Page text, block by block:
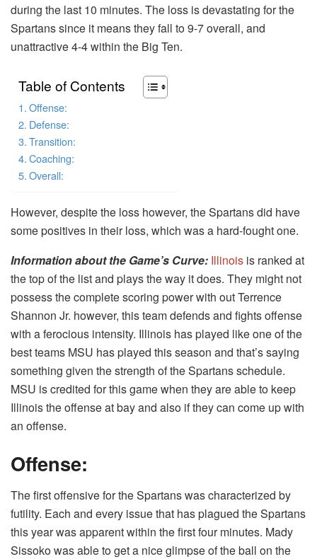
during the last 10 minutes. The loss is devastating for the
Spartans since it means they fall to 9-7 overall, and
unattractive 4-4 within the Big Ten.
Table of Contents
Offense:
Defense:
Transition:
Coaching:
Overall:
However, despite the loss however, the Spartans did have
some positives in their loss, which was a hard-fought one.
Information about the Game’s Curve: Illinois is ranked at
the top of the list and plays the way it does. They might not
possess the complete scoring power with out Terrence
Shannon Jr. however, this team defends and fights offense
with a ferocious intensity. Illinois has played like one of the
best teams MSU has played this season and that’s saying
something given the strength of the Spartans schedule.
MSU is credited for this game when they are able to keep
Illinois the offense at bay and also if they can come up with
an offense.
Offense:
The first offensive for the Spartans was characterized by
futility. Each and every issue that has plagued the Spartans
this year was apparent within the first four minutes. Mady
Sissoko was able to get a nice glimpse of the ball on the